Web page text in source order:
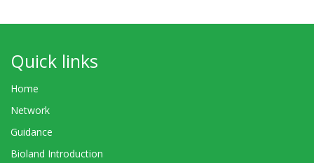
Quick links
Home
Network
Guidance
Bioland Introduction